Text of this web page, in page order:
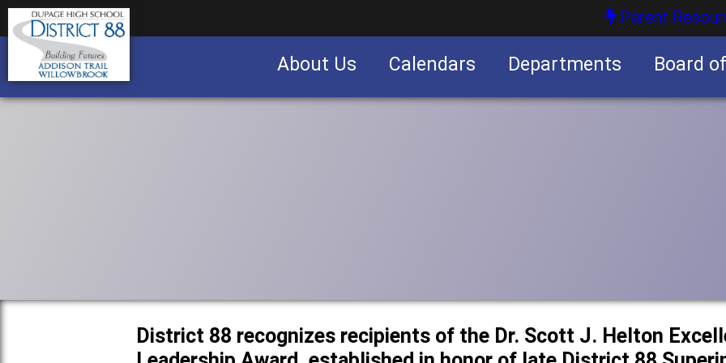
Parent
About Us Calendars Departments Board
District 88 recognizes recipients of the Dr. Scott J. Helton